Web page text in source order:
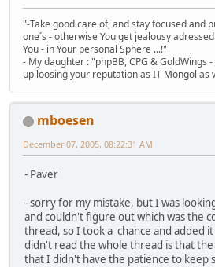
"-Take good care of, and stay focused and
one´s - otherwise You get jealousy
You - in Your personal Sphere ...!"
- My daughter : "phpBB, CPG & GoldWings
up loosing your reputation as IT Mongol as
mboesen
December 07, 2005, 08:22:31 AM
- Paver
- sorry for my mistake, but I was
and couldn't figure out which was the
thread, so I took a chance and added
didn't read the whole thread is that the
that I didn't have the patience to keep